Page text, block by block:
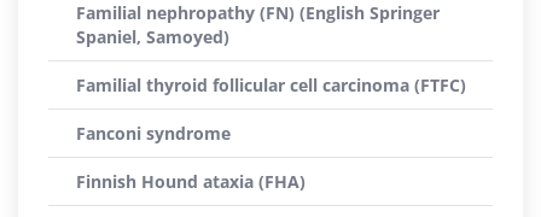
Familial nephropathy (FN) (English Springer
Spaniel, Samoyed)
Familial thyroid follicular cell carcinoma (FTFC)
Fanconi syndrome
Finnish Hound ataxia (FHA)